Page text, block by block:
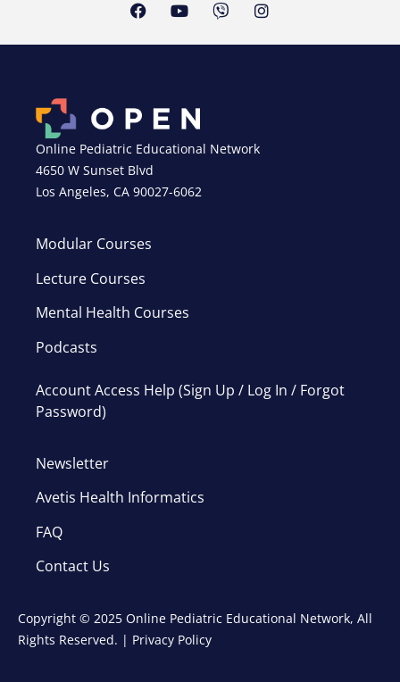
Online Pediatric Educational Network
4650 W Sunset Blvd
Los Angeles, CA 90027-6062
Modular Courses
Lecture Courses
Mental Health Courses
Podcasts
Account Access Help (Sign Up / Log In / Forgot
Password)
Newsletter
Avetis Health Informatics
FAQ
Contact Us
Copyright © 2025 Online Pediatric Educational Network, All
Rights Reserved. | Privacy Policy